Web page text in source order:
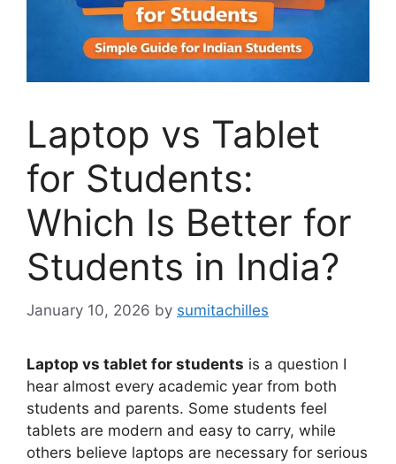
Laptop vs Tablet
for Students:
Which Is Better for
Students in India?
January 10, 2026 by sumitachilles
Laptop vs tablet for students is a question I
hear almost every academic year from both
students and parents. Some students feel
tablets are modern and easy to carry, while
others believe laptops are necessary for serious